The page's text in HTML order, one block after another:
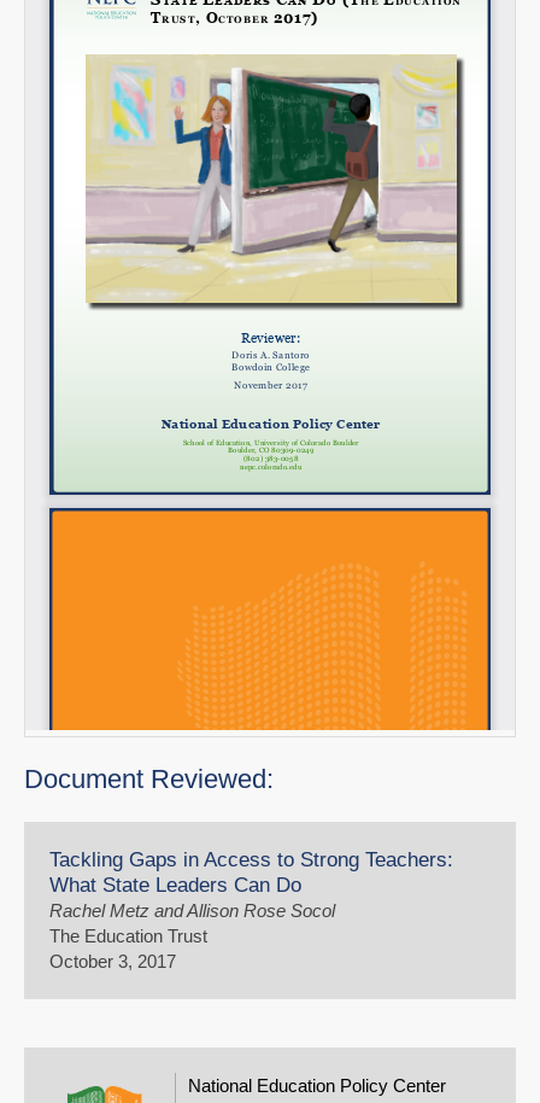
Document Reviewed:
Tackling Gaps in Access to Strong Teachers:
What State Leaders Can Do
Rachel Metz and Allison Rose Socol
The Education Trust
October 3, 2017
National Education Policy Center